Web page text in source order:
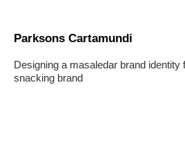
Parksons Cartamundi
Designing a masaledar brand identity
snacking brand